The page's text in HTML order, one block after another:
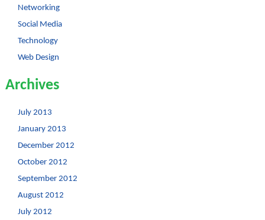
Networking
Social Media
Technology
Web Design
Archives
July 2013
January 2013
December 2012
October 2012
September 2012
August 2012
July 2012